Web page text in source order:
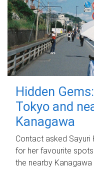
Hidden
Tokyo and
Kanagawa
Contact asked Sayuri
for her favourite
the nearby